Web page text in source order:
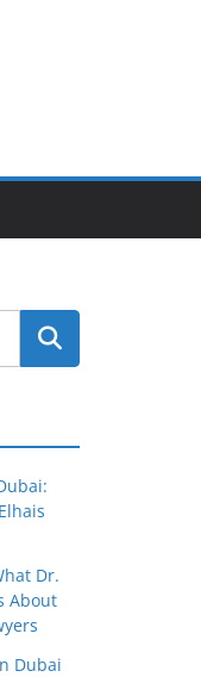
Dr.
About
Dubai